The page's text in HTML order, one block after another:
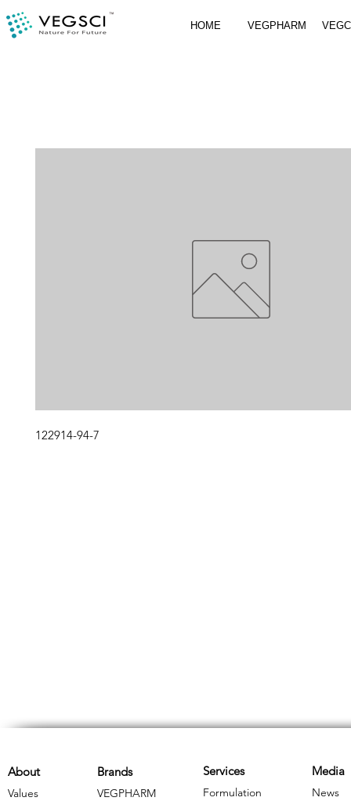
HOME VEGPHARM
122914-94-7
Brands
VEGPHARM
About
Values
Services
Formulation
Media
News